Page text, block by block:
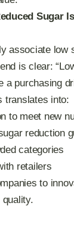
Sugar
associate low
is clear:
a purchasing
translates into:
to meet new
reduction
categories
retailers
to